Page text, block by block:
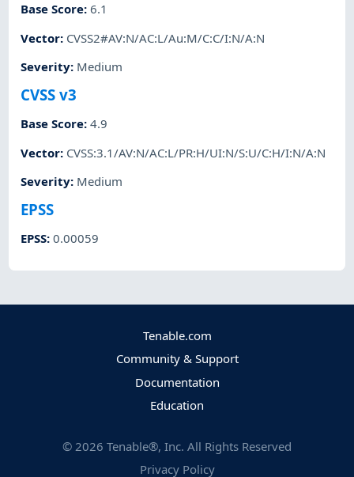
Base Score:6.1
Vector: CVSS2#AV:N/AC:L/Au:M/C:C/I:N/A:N
Severity: Medium
CVSS v3
Base Score:4.9
Vector: CVSS:3.1/AV:N/AC:L/PR:H/UI:N/S:U/C:H/I:N/A:N
Severity: Medium
EPSS
EPSS:0.00059
Tenable.com
Community & Support
Documentation
Education
© 2026 Tenable®, Inc. All Rights Reserved
Privacy Policy